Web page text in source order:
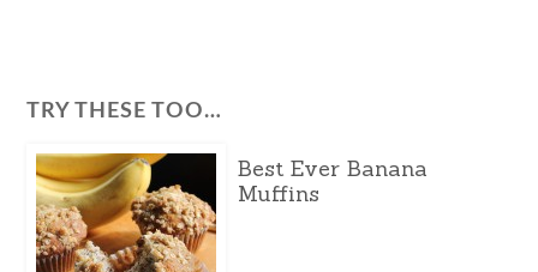
TRY THESE TOO…
Best Ever Banana
Muffins